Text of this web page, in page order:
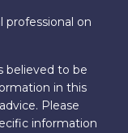
professional on
believed to be
in this
Please
information